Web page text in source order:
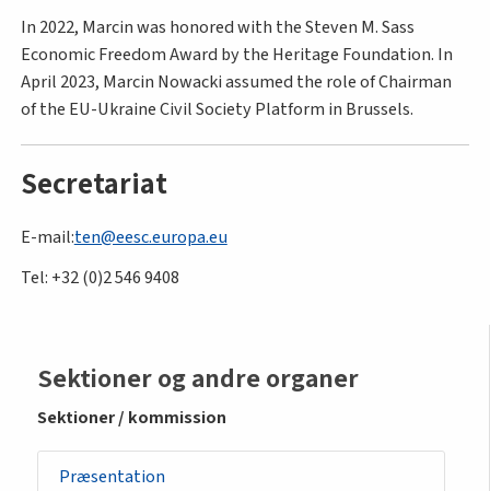
Sidemenu
-
section
Sektioner og andre organer
Sektioner / kommission
Præsentation
In 2022, Marcin was honored with the Steven M. Sass
Economic Freedom Award by the Heritage Foundation. In
April 2023, Marcin Nowacki assumed the role of Chairman
of the EU-Ukraine Civil Society Platform in Brussels.
Secretariat
E-mail:ten@eesc.europa.eu
Tel: +32 (0)2 546 9408